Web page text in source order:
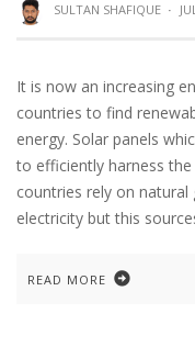
SULTAN SHAFIQUE ·
It is now an increasing
countries to find
energy. Solar panels
to efficiently harness
countries rely on
electricity but this
READ MORE